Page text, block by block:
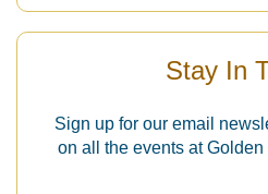
Stay In
Sign up for our email
on all the events at